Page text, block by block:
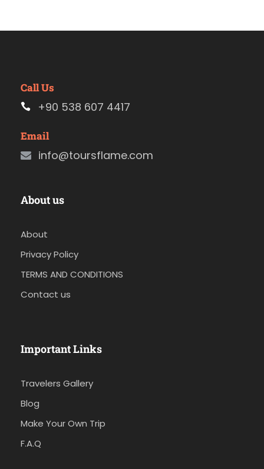
Call Us
+90 538 607 4417
Email
info@toursflame.com
About us
About
Privacy Policy
TERMS AND CONDITIONS
Contact us
Important Links
Travelers Gallery
Blog
Make Your Own Trip
F.A.Q